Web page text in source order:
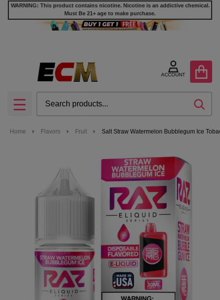
WARNING: This product contains nicotine. Nicotine is an addictive chemical.
Must Be 21+ age to make purchase.
ACCOUNT
MENU
Home Flavors Fruit Salt Straw Watermelon Bubblegum Ice